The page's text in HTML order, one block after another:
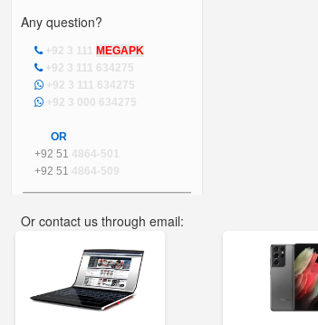
Any question?
+92 3 111 MEGAPK
+92 3 111 634275
+92 3 111 634275
+92 3 000 634275
OR
+92 51 4864-501
+92 51 4864-509
Or contact us through email: